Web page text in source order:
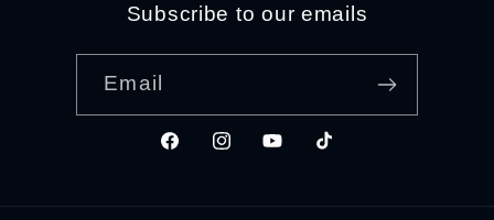
Subscribe to our emails
Email
FacebookInstagramYouTubeTikTok